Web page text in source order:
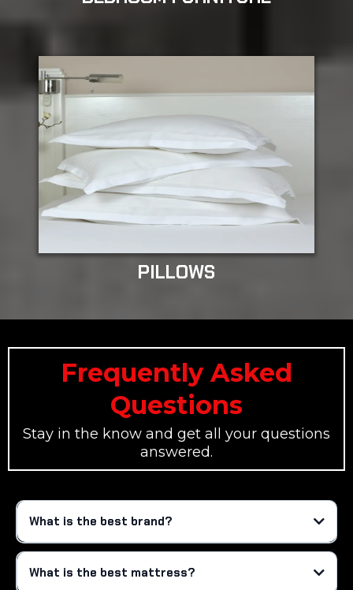
PILLOWS
Frequently Asked
Questions
Stay in the know and get all your questions
answered.
What is the best brand?
What is the best mattress?